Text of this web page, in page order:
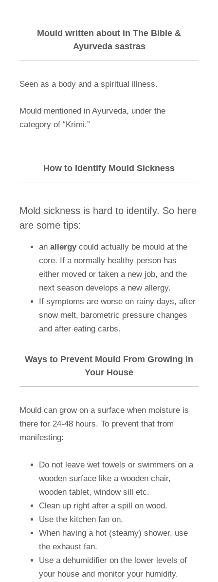
Mould written about in The Bible &
Ayurveda sastras
Seen as a body and a spiritual illness.
Mould mentioned in Ayurveda, under the
category of “Krimi.”
How to Identify Mould Sickness
Mold sickness is hard to identify. So here
are some tips:
an allergycould actually be mould at the
core. If a normally healthy person has
either moved or taken a new job, and the
next season develops a new allergy.
If symptoms are worse on rainy days, after
snow melt, barometric pressure changes
and after eating carbs.
Ways to Prevent Mould From Growing in
Your House
Mould can grow on a surface when moisture is
there for 24-48 hours. To prevent that from
manifesting:
Do not leave wet towels or swimmers on a
wooden surface like a wooden chair,
wooden tablet, window sill etc.
Clean up right after a spill on wood.
Use the kitchen fan on.
When having a hot (steamy) shower, use
the exhaust fan.
Use a dehumidifier on the lower levels of
your house and monitor your humidity.